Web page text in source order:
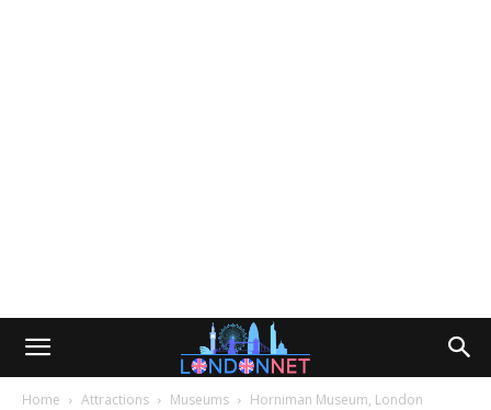
Home Attractions Museums Horniman Museum, London